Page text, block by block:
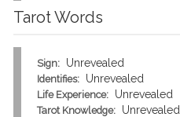
Tarot Words
Sign: Unrevealed
Identifies: Unrevealed
Life Experience: Unrevealed
Tarot Knowledge: Unrevealed